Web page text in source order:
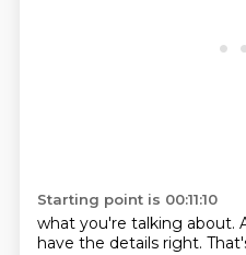
Starting point is 00:11:10
what you're talking about.
have the details right.